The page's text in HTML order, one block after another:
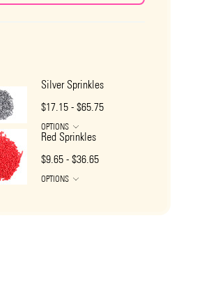
Silver Sprinkles
$17.15 - $65.75
OPTIONS
Red Sprinkles
$9.65 - $36.65
OPTIONS